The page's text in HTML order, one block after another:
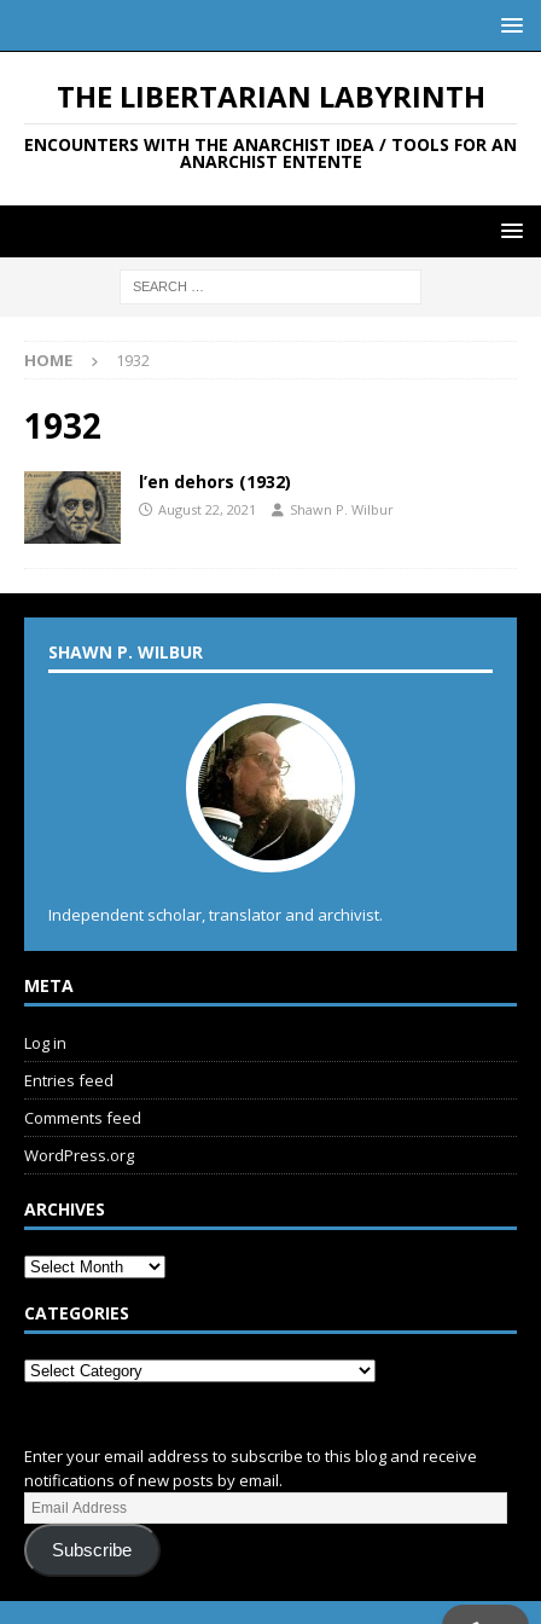
THE LIBERTARIAN LABYRINTH
ENCOUNTERS WITH THE ANARCHIST IDEA / TOOLS FOR AN
ANARCHIST ENTENTE
HOME 1932
1932
l’en dehors (1932)
August 22, 2021 Shawn P. Wilbur
SHAWN P. WILBUR
Independent scholar, translator and archivist.
META
Log in
Entries feed
Comments feed
WordPress.org
ARCHIVES
CATEGORIES
Enter your email address to subscribe to this blog and receive
notifications of new posts by email.
Subscribe